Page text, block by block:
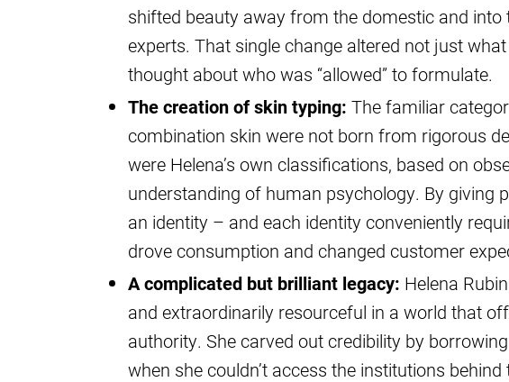
shifted beauty away from the domestic and into
experts. That single change altered not just
thought about who was “allowed” to formulate.
The creation of skin typing: The familiar
combination skin were not born from rigorous
were Helena’s own classifications, based on
understanding of human psychology. By giving
an identity – and each identity conveniently
drove consumption and changed customer
A complicated but brilliant legacy: Helena
and extraordinarily resourceful in a world that
authority. She carved out credibility by
when she couldn’t access the institutions